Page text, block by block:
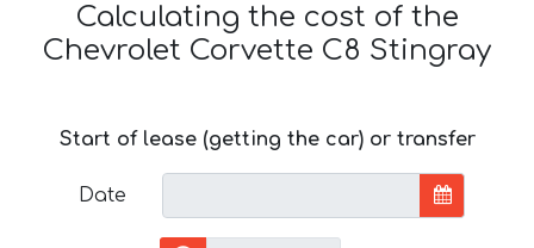
Calculating the cost of the
Chevrolet Corvette C8 Stingray
Start of lease (getting the car) or transfer
Date